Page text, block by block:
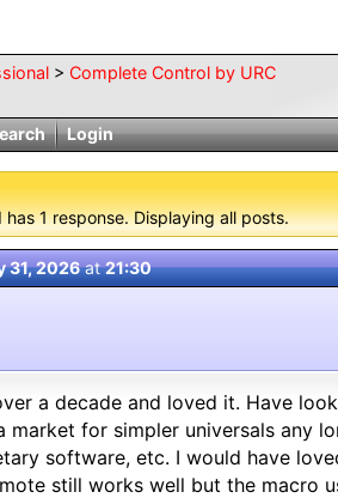
> Complete Control by URC
Login
has 1 response. Displaying all posts.
31, 2026at21:30
a decade and loved it. Have
market for simpler universals any
software, etc. I would have
still works well but the macro